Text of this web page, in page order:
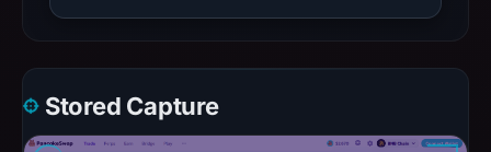
Stored Capture